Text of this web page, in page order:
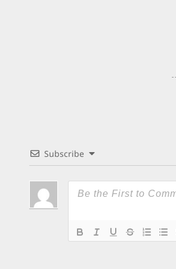
Subscribe